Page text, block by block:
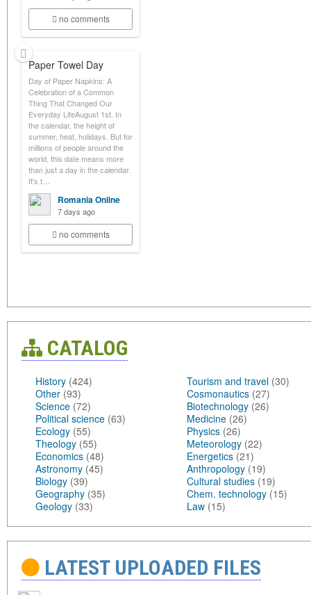
no comments
Paper Towel Day
Day of Paper Napkins: A
Celebration of a Common
Thing That Changed Our
Everyday LifeAugust 1st. In
the calendar, the height of
summer, heat, holidays. But for
millions of people around the
world, this date means more
than just a day in the calendar.
It's t…
Romania Online
7 days ago
no comments
CATALOG
History (424)
Other (93)
Science (72)
Political science (63)
Ecology (55)
Theology (55)
Economics (48)
Astronomy (45)
Biology (39)
Geography (35)
Geology (33)
Tourism and travel (30)
Cosmonautics (27)
Biotechnology (26)
Medicine (26)
Physics (26)
Meteorology (22)
Energetics (21)
Anthropology (19)
Cultural studies (19)
Chem. technology (15)
Law (15)
LATEST UPLOADED FILES